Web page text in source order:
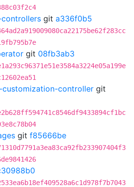
git a336f0b5
git 08fb3ab3
customization-controller git
git f85666be